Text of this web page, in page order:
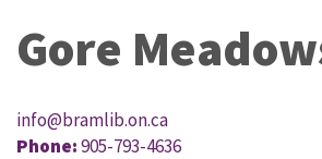
Gore
info@bramlib.on.ca
Phone:905-793-4636